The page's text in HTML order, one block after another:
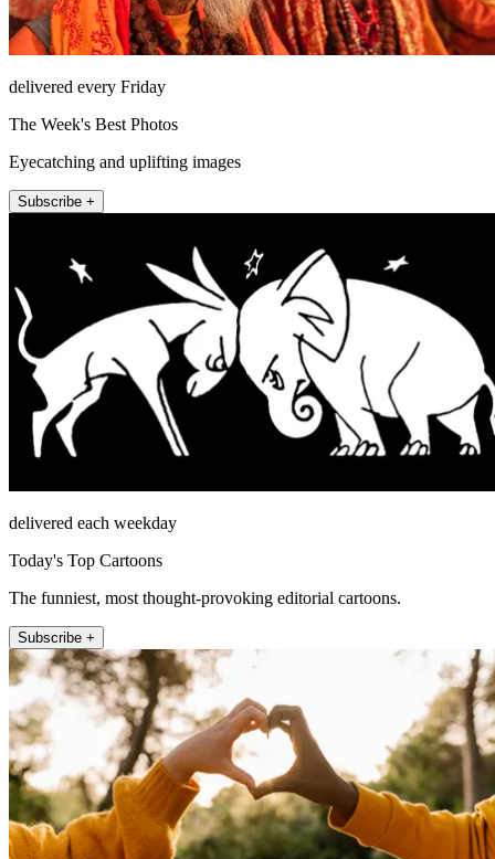
delivered every Friday
The Week's Best Photos
Eyecatching and uplifting images
Subscribe +
delivered each weekday
Today's Top Cartoons
The funniest, most thought-provoking editorial cartoons.
Subscribe +